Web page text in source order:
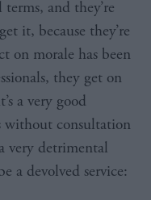
and they’re
it, because they’re
on morale has been
they get on
a very good
without consultation
very detrimental
a devolved service: